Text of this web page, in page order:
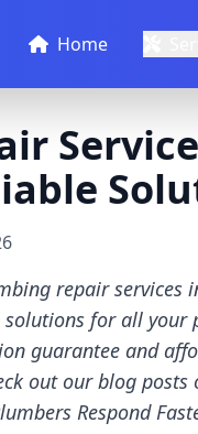
Home
repair services
for all
guarantee and
out our blog
Respond